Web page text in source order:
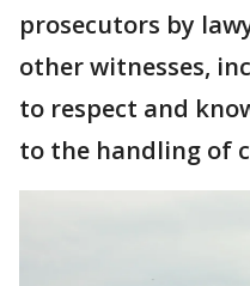
prosecutors by
other witnesses,
to respect and
to the handling of